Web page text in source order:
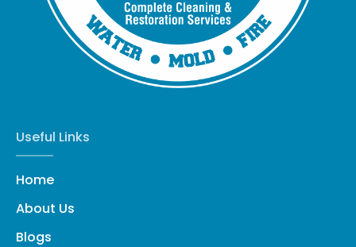
Useful Links
Home
About Us
Blogs